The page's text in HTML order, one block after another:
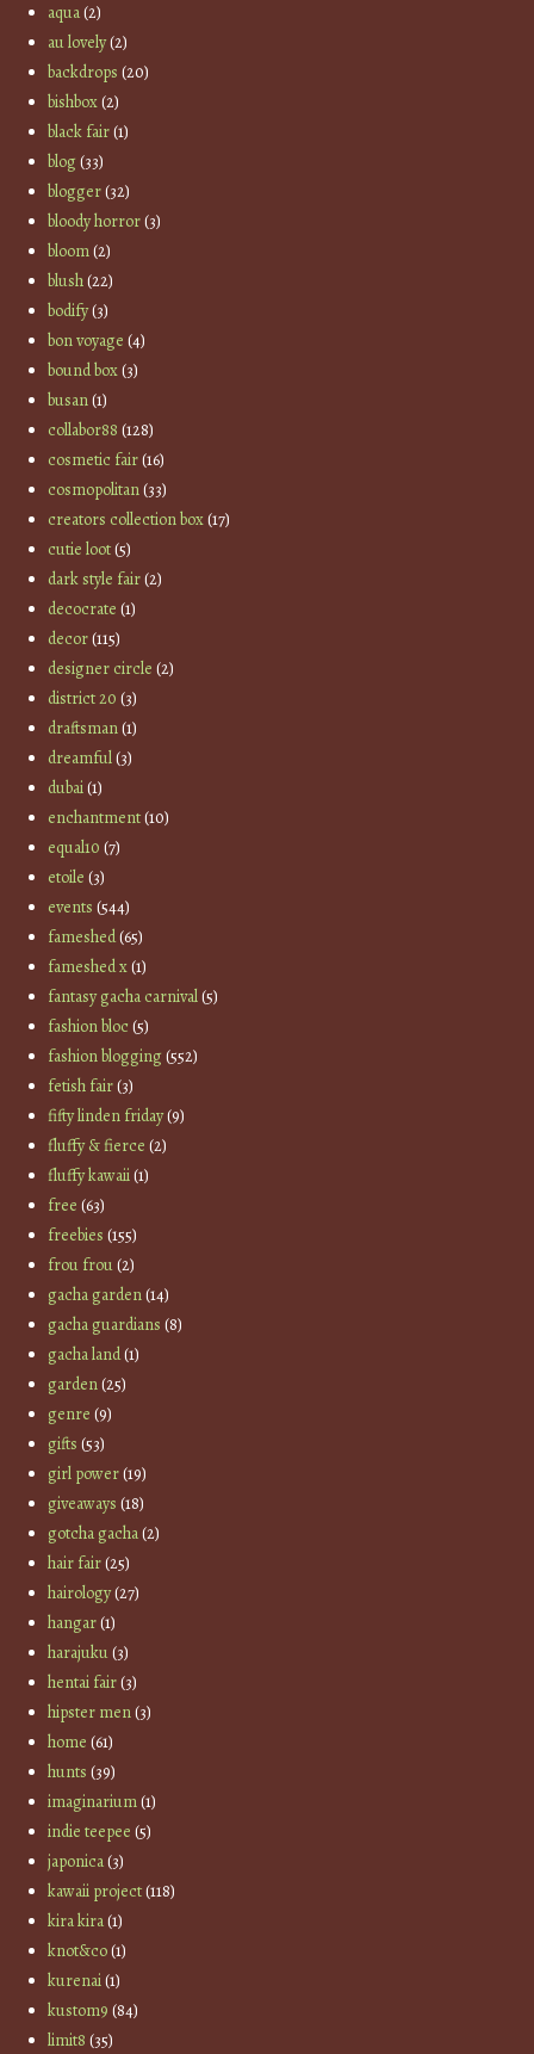
aqua(2)
au lovely(2)
backdrops (20)
bishbox(2)
black fair(1)
blog(33)
blogger(32)
bloody horror(3)
bloom(2)
blush(22)
bodify(3)
bon voyage (4)
bound box(3)
busan(1)
collabor88 (128)
cosmetic fair(16)
cosmopolitan(33)
creators collection box(17)
cutie loot(5)
dark style fair(2)
decocrate (1)
decor(115)
designer circle (2)
district 20 (3)
draftsman(1)
dreamful(3)
dubai(1)
enchantment(10)
equal10 (7)
etoile (3)
events (544)
fameshed(65)
fameshed x(1)
fantasy gacha carnival(5)
fashion bloc(5)
fashion blogging(552)
fetish fair(3)
fifty linden friday(9)
fluffy & fierce (2)
fluffy kawaii(1)
free (63)
freebies (155)
frou frou(2)
gacha garden(14)
gacha guardians (8)
gacha land(1)
garden(25)
genre (9)
gifts (53)
girl power(19)
giveaways (18)
gotcha gacha(2)
hair fair(25)
hairology(27)
hangar(1)
harajuku(3)
hentai fair(3)
hipster men(3)
home (61)
hunts (39)
imaginarium(1)
indie teepee (5)
japonica(3)
kawaii project(118)
kira kira(1)
knot&co(1)
kurenai(1)
kustom9 (84)
limit8 (35)